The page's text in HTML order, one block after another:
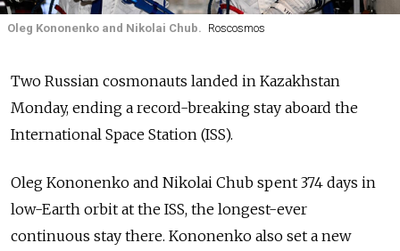
Oleg Kononenko and Nikolai Chub. Roscosmos
Two Russian cosmonauts landed in Kazakhstan
Monday, ending a record-breaking stay aboard the
International Space Station (ISS).
Oleg Kononenko and Nikolai Chub spent 374 days in
low-Earth orbit at the ISS, the longest-ever
continuous stay there. Kononenko also set a new